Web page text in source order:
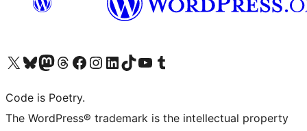
Visit our X (formerly Twitter) account
Visit our Bluesky account
Visit our Mastodon account
Visit our Threads account
Visit our Facebook page
Visit our Instagram account
Visit our LinkedIn account
Visit our TikTok account
Visit our YouTube channel
Visit our Tumblr account
Code is Poetry.
The WordPress® trademark is the intellectual property